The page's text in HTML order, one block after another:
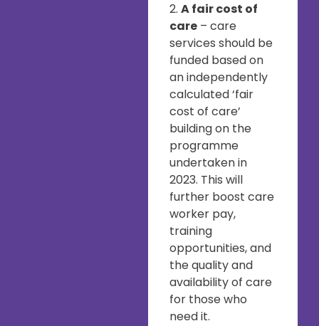
2. A fair cost of
care– care
services should be
funded based on
an independently
calculated ‘fair
cost of care’
building on the
programme
undertaken in
2023. This will
further boost care
worker pay,
training
opportunities, and
the quality and
availability of care
for those who
need it.